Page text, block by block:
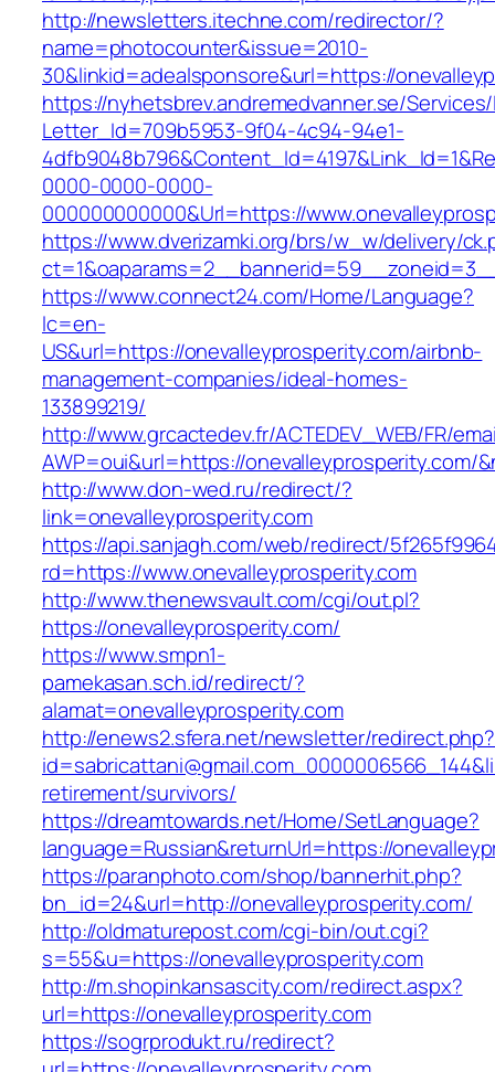
http://newsletters.itechne.com/redirector/?
name=photocounter&issue=2010-
30&linkid=adealsponsore&url=https://
https://nyhetsbrev.andremedvanner.se/
Letter_Id=709b5953-9f04-4c94-94e1-
0000-0000-0000-
000000000000&Url=https://
https://www.dverizamki.org/brs/w_w/delivery/
https://www.connect24.com/Home/Language?
lc=en-
US&url=https://onevalleyprosperity.com/airbnb-
management-companies/ideal-homes-
133899219/
http://www.grcactedev.fr/ACTEDEV_WEB/FR/
AWP=oui&url=https://onevalleyprosperity.com/
http://www.don-wed.ru/redirect/?
link=onevalleyprosperity.com
https://api.sanjagh.com/web/redirect/
rd=https://www.onevalleyprosperity.com
http://www.thenewsvault.com/cgi/out.pl?
https://onevalleyprosperity.com/
https://www.smpn1-
pamekasan.sch.id/redirect/?
alamat=onevalleyprosperity.com
http://enews2.sfera.net/newsletter/redirect.php?
retirement/survivors/
https://dreamtowards.net/Home/SetLanguage?
language=Russian&returnUrl=https://
https://paranphoto.com/shop/bannerhit.php?
bn_id=24&url=http://onevalleyprosperity.com/
http://oldmaturepost.com/cgi-bin/out.cgi?
s=55&u=https://onevalleyprosperity.com
http://m.shopinkansascity.com/redirect.aspx?
url=https://onevalleyprosperity.com
https://sogrprodukt.ru/redirect?